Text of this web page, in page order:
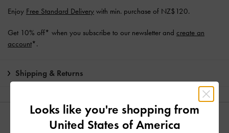
Enjoy Free Standard Delivery with min. purchase of NZ$120.
Get 10% off* when you subscribe to our newsletter and create an
account*.
Shipping & Returns
YOU MAY ALSO LIKE
Looks like you're shopping from
United States of America